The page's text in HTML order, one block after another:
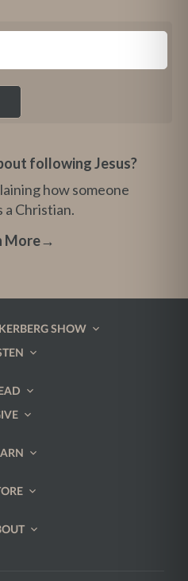
following Jesus?
how someone
a Christian.
More→
SHOW